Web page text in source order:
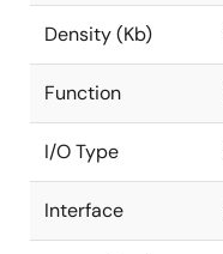
Density (Kb)
Function
I/O Type
Interface